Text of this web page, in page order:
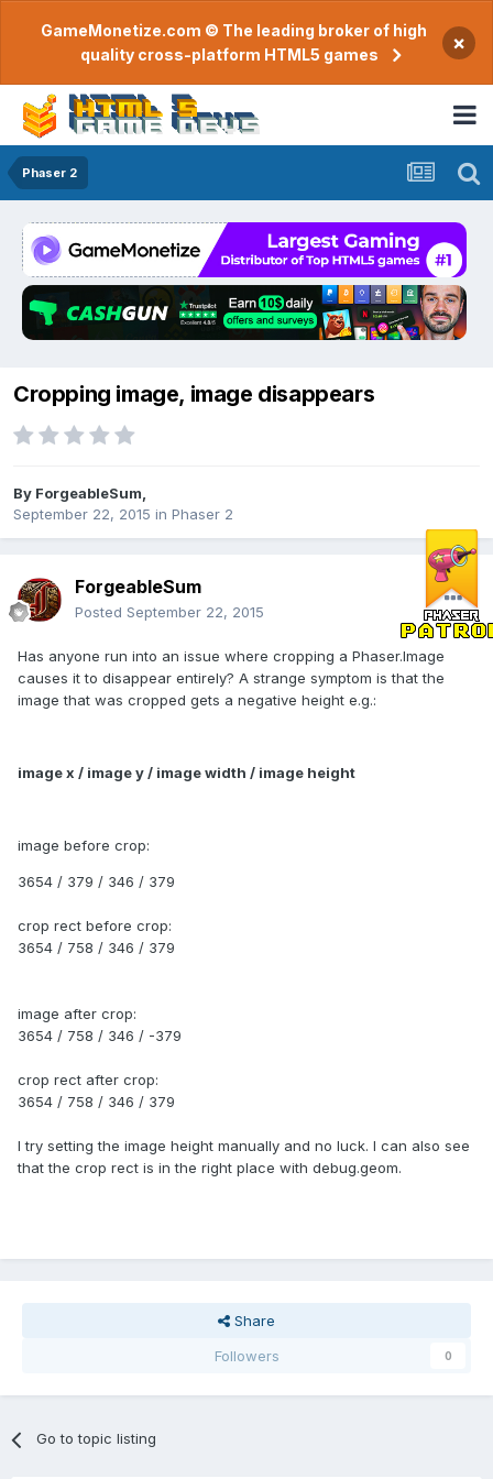
GameMonetize.com © The leading broker of high
quality cross-platform HTML5 games
×
Phaser 2
Cropping image, image disappears
By ForgeableSum
September 22, 2015 in Phaser 2
ForgeableSum
Posted September 22, 2015
Has anyone run into an issue where cropping a Phaser.Image
causes it to disappear entirely? A strange symptom is that the
image that was cropped gets a negative height e.g.:
image x / image y / image width / image height
image before crop:
3654 / 379 / 346 / 379
crop rect before crop:
3654 / 758 / 346 / 379
image after crop:
3654 / 758 / 346 / -379
crop rect after crop:
3654 / 758 / 346 / 379
I try setting the image height manually and no luck. I can also see
that the crop rect is in the right place with debug.geom.
Share
Followers
0
Go to topic listing